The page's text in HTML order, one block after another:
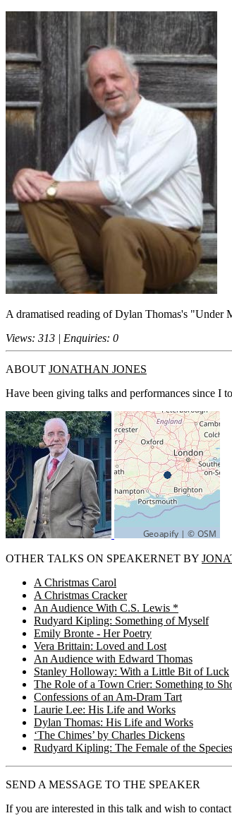
A dramatised reading of Dylan Thomas's "Under
Views: 313 | Enquiries: 0
ABOUT JONATHAN JONES
Have been giving talks and performances since I
OTHER TALKS ON SPEAKERNET BY
A Christmas Carol
A Christmas Cracker
An Audience With C.S. Lewis *
Rudyard Kipling: Something of Myself
Emily Bronte - Her Poetry
Vera Brittain: Loved and Lost
An Audience with Edward Thomas
Stanley Holloway: With a Little Bit of Luck
The Role of a Town Crier: Something to
Confessions of an Am-Dram Tart
Laurie Lee: His Life and Works
Dylan Thomas: His Life and Works
‘The Chimes’ by Charles Dickens
Rudyard Kipling: The Female of the Species
SEND A MESSAGE TO THE SPEAKER
If you are interested in this talk and wish to